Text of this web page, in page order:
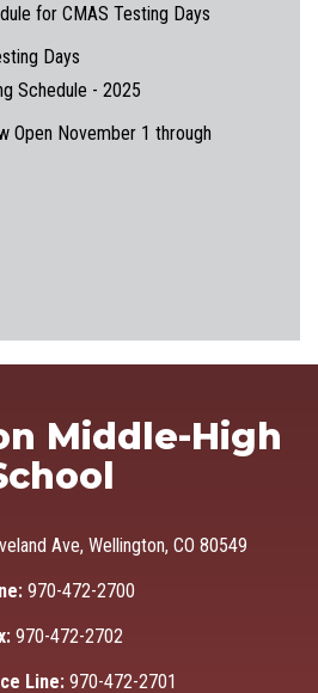
for CMAS Testing Days
Days
Schedule - 2025
Open November 1 through
Middle-High
Ave, Wellington, CO 80549
970-472-2700
970-472-2702
Line: 970-472-2701